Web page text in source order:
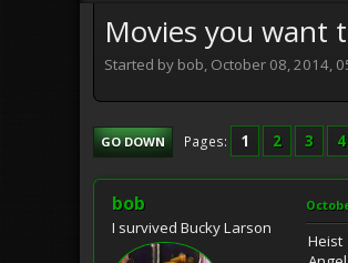
Movies you want
Started by bob, October 08, 2014,
GO DOWN Pages 1 2 3 4
bob
I survived Bucky Larson
Heist